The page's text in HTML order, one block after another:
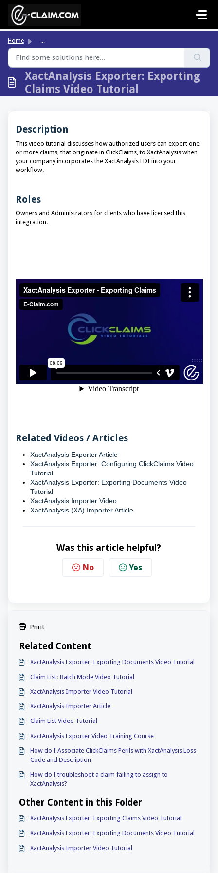
Skip to main content
Home ...
XactAnalysis Exporter: Exporting
Claims Video Tutorial
Description
This video tutorial discusses how authorized users can export one
or more claims, that originate in ClickClaims, to XactAnalysis when
your company incorporates the XactAnalysis EDI into your
workflow.
Roles
Owners and Administrators for clients who have licensed this
integration.
Related Videos / Articles
XactAnalysis Exporter Article
XactAnalysis Exporter: Configuring ClickClaims Video
Tutorial
XactAnalysis Exporter: Exporting Documents Video
Tutorial
XactAnalysis Importer Video
XactAnalysis (XA) Importer Article
Was this article helpful?
No Yes
Print
Related Content
XactAnalysis Exporter: Exporting Documents Video Tutorial
Claim List: Batch Mode Video Tutorial
XactAnalysis Importer Video Tutorial
XactAnalysis Importer Article
Claim List Video Tutorial
XactAnalysis Exporter Video Training Course
How do I Associate ClickClaims Perils with XactAnalysis Loss
Code and Description
How do I troubleshoot a claim failing to assign to
XactAnalysis?
Other Content in this Folder
XactAnalysis Exporter: Exporting Claims Video Tutorial
XactAnalysis Exporter: Exporting Documents Video Tutorial
XactAnalysis Importer Video Tutorial